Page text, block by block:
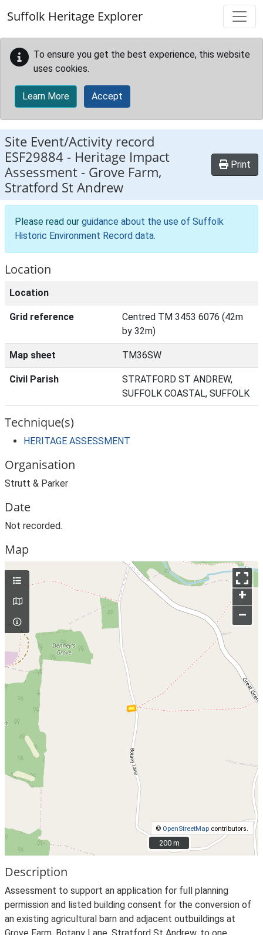
Suffolk Heritage Explorer
To ensure you get the best experience, this website
uses cookies.
Learn More Accept
Site Event/Activity record
ESF29884 - Heritage Impact
Assessment - Grove Farm,
Stratford St Andrew
Print
Please read our guidance about the use of Suffolk
Historic Environment Record data.
Location
Location
Grid reference
Centred TM 3453 6076 (42m
by 32m)
Map sheet TM36SW
Civil Parish
STRATFORD ST ANDREW,
SUFFOLK COASTAL, SUFFOLK
Technique(s)
HERITAGE ASSESSMENT
Organisation
Strutt & Parker
Date
Not recorded.
Map
+
–
© OpenStreetMap contributors.
200 m
200 m
Description
Assessment to support an application for full planning
permission and listed building consent for the conversion of
an existing agricultural barn and adjacent outbuildings at